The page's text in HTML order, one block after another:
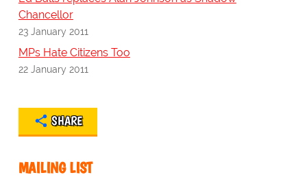
Chancellor
23 January 2011
MPs Hate Citizens Too
22 January 2011
SHARE
MAILING LIST